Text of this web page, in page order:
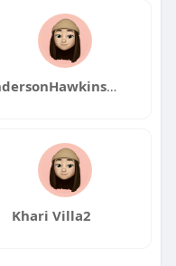
AndersonHawkinsqa
Khari Villa2